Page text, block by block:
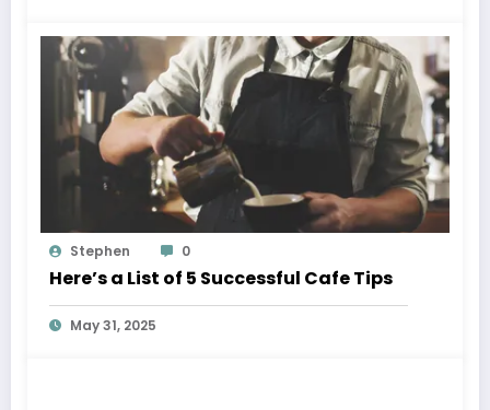
Stephen 0
Here’s a List of 5 Successful Cafe Tips
May 31, 2025